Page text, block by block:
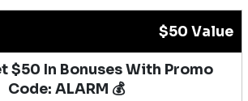
$50 Value
$50 In Bonuses With Promo
Code: ALARM 💰